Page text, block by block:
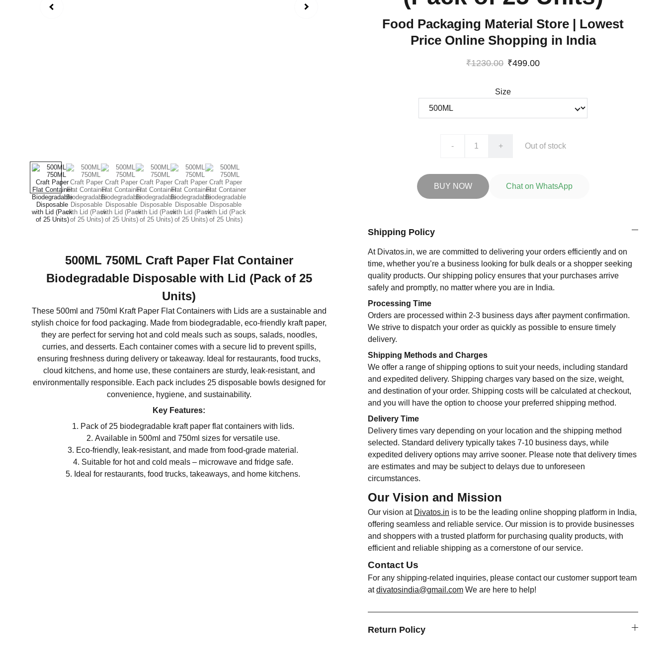
500ML 750ML Craft Paper Flat Container
Biodegradable Disposable with Lid (Pack of 25
Units)
These 500ml and 750ml Kraft Paper Flat Containers with Lids are a sustainable and
stylish choice for food packaging. Made from biodegradable, eco-friendly kraft paper,
they are perfect for serving hot and cold meals such as soups, salads, noodles,
curries, and desserts. Each container comes with a secure lid to prevent spills,
ensuring freshness during delivery or takeaway. Ideal for restaurants, food trucks,
cloud kitchens, and home use, these containers are sturdy, leak-resistant, and
environmentally responsible. Each pack includes 25 disposable bowls designed for
convenience, hygiene, and sustainability.
Key Features:
Pack of 25 biodegradable kraft paper flat containers with lids.
Available in 500ml and 750ml sizes for versatile use.
Eco-friendly, leak-resistant, and made from food-grade material.
Suitable for hot and cold meals – microwave and fridge safe.
Ideal for restaurants, food trucks, takeaways, and home kitchens.
Food Packaging Material Store | Lowest
Price Online Shopping in India
₹1230.00 ₹499.00
Size
- + Out of stock
BUY NOW Chat on WhatsApp
Shipping Policy
At Divatos.in, we are committed to delivering your orders efficiently and on
time, whether you’re a business looking for bulk deals or a shopper seeking
quality products. Our shipping policy ensures that your purchases arrive
safely and promptly, no matter where you are in India.
Processing Time
Orders are processed within 2-3 business days after payment confirmation.
We strive to dispatch your order as quickly as possible to ensure timely
delivery.
Shipping Methods and Charges
We offer a range of shipping options to suit your needs, including standard
and expedited delivery. Shipping charges vary based on the size, weight,
and destination of your order. Shipping costs will be calculated at checkout,
and you will have the option to choose your preferred shipping method.
Delivery Time
Delivery times vary depending on your location and the shipping method
selected. Standard delivery typically takes 7-10 business days, while
expedited delivery options may arrive sooner. Please note that delivery times
are estimates and may be subject to delays due to unforeseen
circumstances.
Our Vision and Mission
Our vision at Divatos.in is to be the leading online shopping platform in India,
offering seamless and reliable service. Our mission is to provide businesses
and shoppers with a trusted platform for purchasing quality products, with
efficient and reliable shipping as a cornerstone of our service.
Contact Us
For any shipping-related inquiries, please contact our customer support team
atdivatosindia@gmail.com We are here to help!
Return Policy